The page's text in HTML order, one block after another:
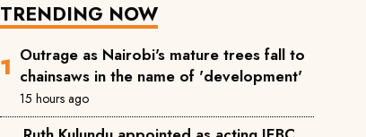
TRENDING NOW
Outrage as Nairobi's mature trees fall to
chainsaws in the name of 'development'
15 hours ago